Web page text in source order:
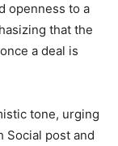
openness to a
that the
a deal is
tone, urging
Social post and